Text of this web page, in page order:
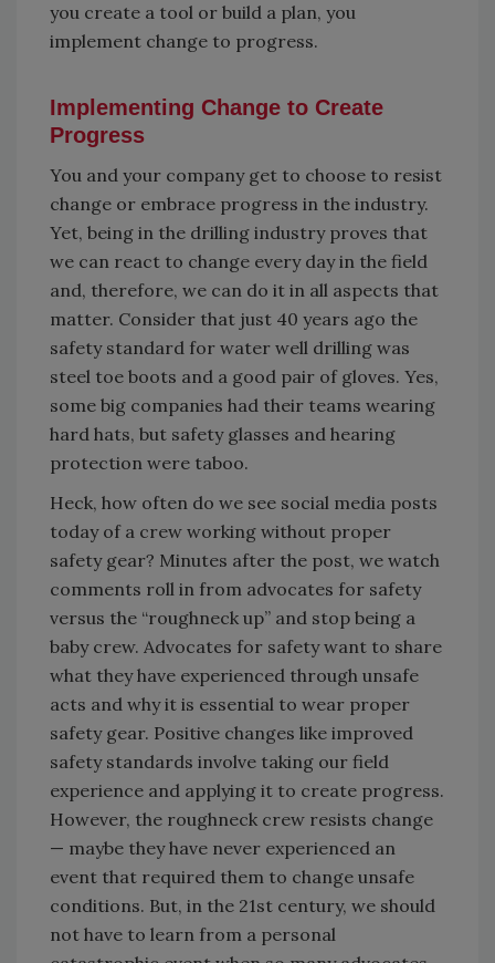
you create a tool or build a plan, you
implement change to progress.
Implementing Change to Create
Progress
You and your company get to choose to resist
change or embrace progress in the industry.
Yet, being in the drilling industry proves that
we can react to change every day in the field
and, therefore, we can do it in all aspects that
matter. Consider that just 40 years ago the
safety standard for water well drilling was
steel toe boots and a good pair of gloves. Yes,
some big companies had their teams wearing
hard hats, but safety glasses and hearing
protection were taboo.
Heck, how often do we see social media posts
today of a crew working without proper
safety gear? Minutes after the post, we watch
comments roll in from advocates for safety
versus the “roughneck up” and stop being a
baby crew. Advocates for safety want to share
what they have experienced through unsafe
acts and why it is essential to wear proper
safety gear. Positive changes like improved
safety standards involve taking our field
experience and applying it to create progress.
However, the roughneck crew resists change
— maybe they have never experienced an
event that required them to change unsafe
conditions. But, in the 21st century, we should
not have to learn from a personal